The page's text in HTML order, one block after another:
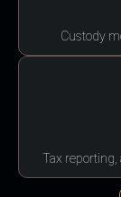
Custody
Tax reporting,